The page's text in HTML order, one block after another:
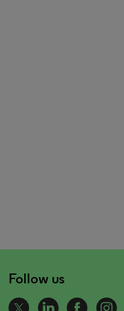
Follow us